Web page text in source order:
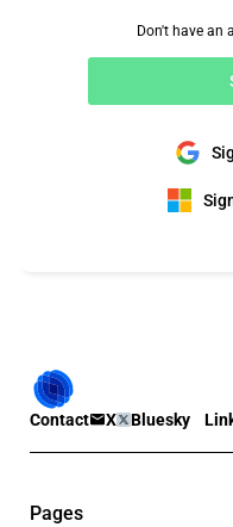
Don't have an
Contact X Bluesky
Pages